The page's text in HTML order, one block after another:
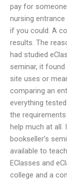
pay for
nursing entrance
if you could. A
results. The
had studied
seminar, it
site uses or
comparing an
everything
the
help much at all.
bookseller’s
available to
EClasses and
college and a